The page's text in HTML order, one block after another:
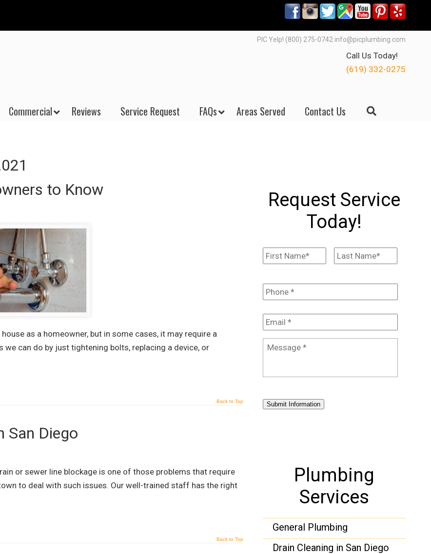
PIC Yelp! (800) 275-0742 info@picplumbing.com
Call Us Today!
(619) 332-0275
Commercial Reviews Service Request FAQs Areas Served Contact Us
to Know
as a homeowner, but in some cases, it may require a
can do by just tightening bolts, replacing a device, or
Back to Top
San Diego
or sewer line blockage is one of those problems that require
to deal with such issues. Our well-trained staff has the right
Back to Top
Request Service
Today!
Name * First Last
Phone *
Email *
Message *
Submit Information
Plumbing
Services
General Plumbing
Drain Cleaning in San Diego